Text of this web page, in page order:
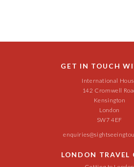
GET IN TOUCH
International
142 Cromwell
Kensington
London
SW7 4EF
LONDON TRAVEL